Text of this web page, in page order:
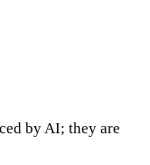
by AI; they are